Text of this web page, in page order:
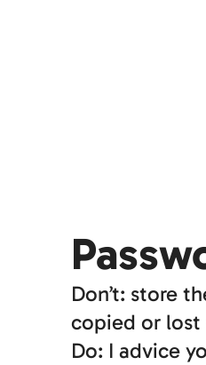
Don’t: store
copied or lost
Do: I advice